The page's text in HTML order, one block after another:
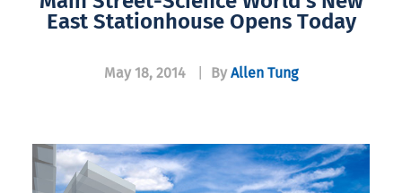
East Stationhouse Opens Today
May 18, 2014 By Allen Tung